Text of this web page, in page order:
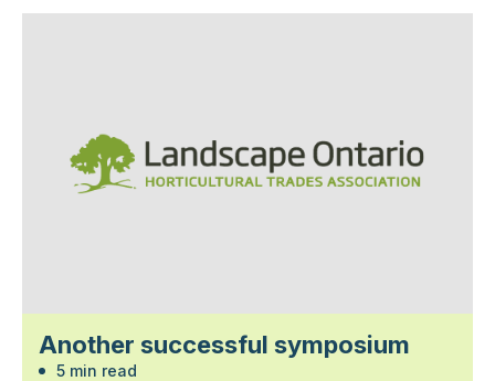
Another successful symposium
5 min read